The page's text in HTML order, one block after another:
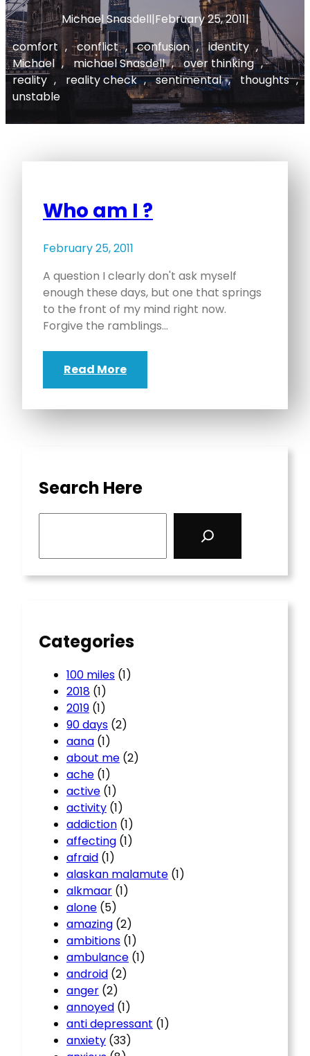
Michael Snasdell|February 25, 2011|
comfort , conflict , confusion , identity
Michael , michael Snasdell , over thinking ,
reality , reality check , sentimental , thoughts ,
unstable
Who am I ?
February 25, 2011
A question I clearly don't ask myself
enough these days, but one that springs
to the front of my mind right now.
Forgive the ramblings…
Read More
Search Here
Categories
100 miles (1)
2018 (1)
2019 (1)
90 days (2)
aana (1)
about me (2)
ache (1)
active (1)
activity (1)
addiction (1)
affecting (1)
afraid (1)
alaskan malamute (1)
alkmaar (1)
alone (5)
amazing (2)
ambitions (1)
ambulance (1)
android (2)
anger (2)
annoyed (1)
anti depressant (1)
anxiety (33)